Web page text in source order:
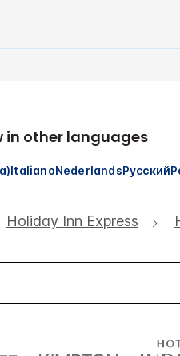
in other languages
ItalianoNederlandsРусский
Holiday Inn Express